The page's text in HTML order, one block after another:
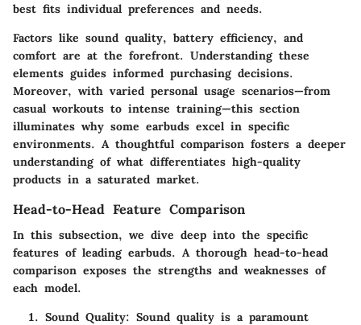
best fits individual preferences and needs.
Factors like sound quality, battery efficiency, and
comfort are at the forefront. Understanding these
elements guides informed purchasing decisions.
Moreover, with varied personal usage scenarios—from
casual workouts to intense training—this section
illuminates why some earbuds excel in specific
environments. A thoughtful comparison fosters a deeper
understanding of what differentiates high-quality
products in a saturated market.
Head-to-Head Feature Comparison
In this subsection, we dive deep into the specific
features of leading earbuds. A thorough head-to-head
comparison exposes the strengths and weaknesses of
each model.
Sound Quality: Sound quality is a paramount